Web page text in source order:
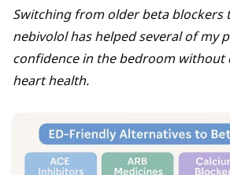
Switching from older beta blockers
nebivolol has helped several of my
confidence in the bedroom without
heart health.